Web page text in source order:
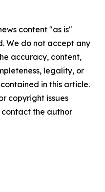
content "as is"
We do not accept any
accuracy, content,
legality, or
in this article.
copyright issues
the author